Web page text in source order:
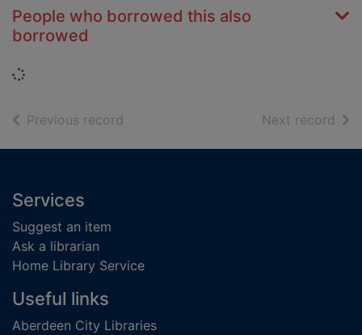
People who borrowed this also
borrowed
Loading...
Previous record Next record of
Footer
Services
Suggest an item
Ask a librarian
Home Library Service
Useful links
Aberdeen City Libraries